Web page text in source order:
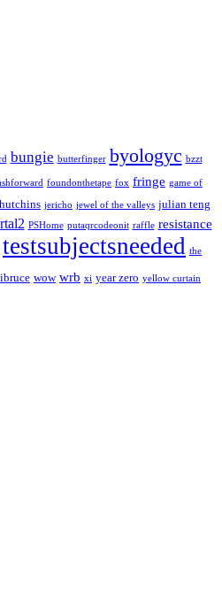
bungie butterfinger byologyc bzzt
foundonthetape fox fringe game of
jericho jewel of the valleys julian teng
PSHome putaqrcodeonit raffle resistance
testsubjectsneeded the
wow wrb xi year zero yellow curtain